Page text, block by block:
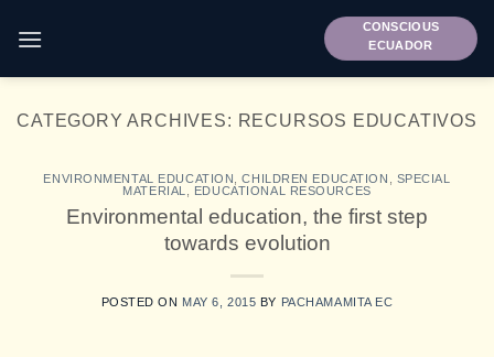
CONSCIOUS
ECUADOR
CATEGORY ARCHIVES: RECURSOS EDUCATIVOS
ENVIRONMENTAL EDUCATION ,CHILDREN EDUCATION
SPECIAL
MATERIAL
EDUCATIONAL RESOURCES
Environmental education, the first step
towards evolution
POSTED ON MAY 6, 2015 BY PACHAMAMITA EC